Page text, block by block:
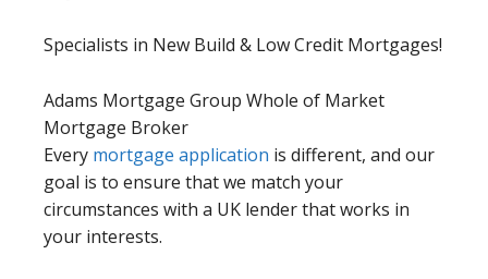
Specialists in New Build & Low Credit Mortgages!
Adams Mortgage Group Whole of Market
Mortgage Broker
Every mortgage application is different, and our
goal is to ensure that we match your
circumstances with a UK lender that works in
your interests.